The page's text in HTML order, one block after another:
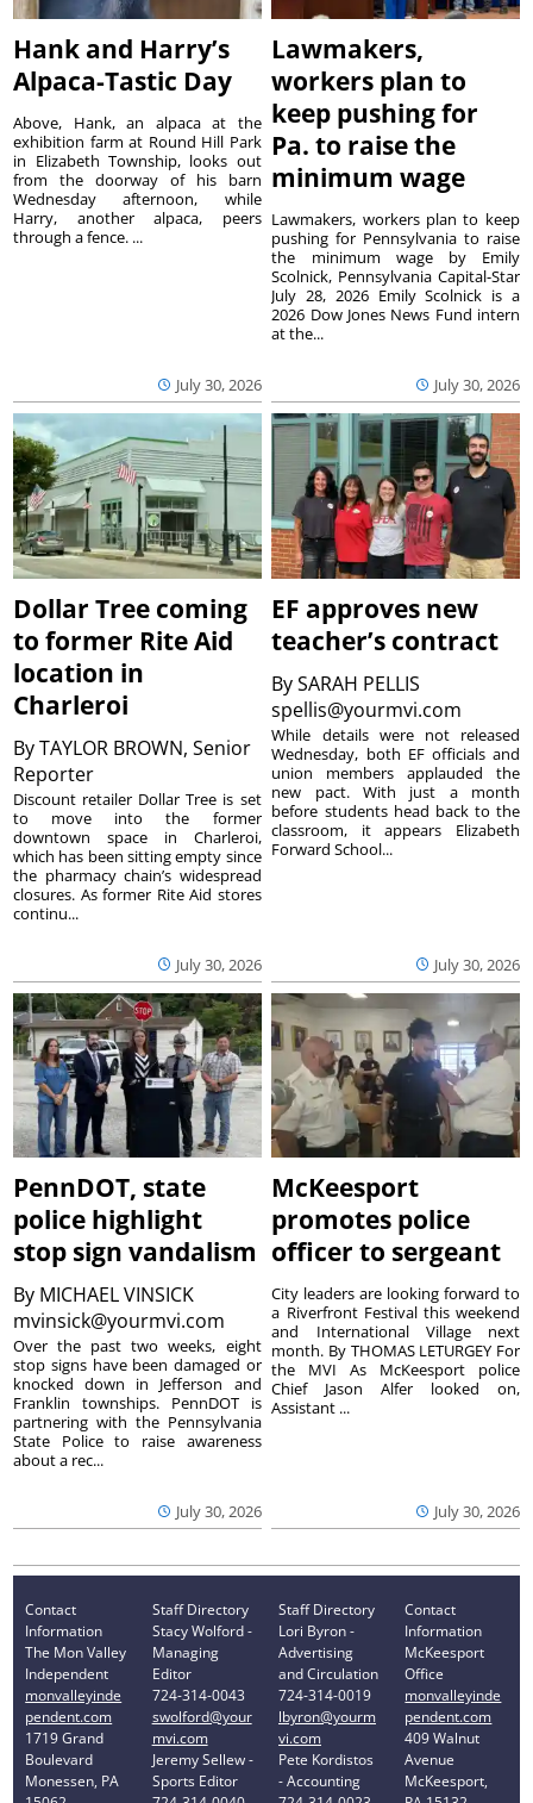
Hank and Harry’s
Alpaca-Tastic Day
July 30, 2026
Above, Hank, an alpaca at the
exhibition farm at Round Hill Park
in Elizabeth Township, looks out
from the doorway of his barn
Wednesday afternoon, while
Harry, another alpaca, peers
through a fence. ...
Lawmakers,
workers plan to
keep pushing for
Pa. to raise the
minimum wage
July 30, 2026
Lawmakers, workers plan to keep
pushing for Pennsylvania to raise
the minimum wage by Emily
Scolnick, Pennsylvania Capital-Star
July 28, 2026 Emily Scolnick is a
2026 Dow Jones News Fund intern
at the...
Dollar Tree coming
to former Rite Aid
location in
Charleroi
ByTAYLOR BROWN, Senior
Reporter
July 30, 2026
Discount retailer Dollar Tree is set
to move into the former
downtown space in Charleroi,
which has been sitting empty since
the pharmacy chain’s widespread
closures. As former Rite Aid stores
continu...
EF approves new
teacher’s contract
BySARAH PELLIS
spellis@yourmvi.com
July 30, 2026
While details were not released
Wednesday, both EF officials and
union members applauded the
new pact. With just a month
before students head back to the
classroom, it appears Elizabeth
Forward School...
PennDOT, state
police highlight
stop sign vandalism
By MICHAEL VINSICK
mvinsick@yourmvi.com
July 30, 2026
Over the past two weeks, eight
stop signs have been damaged or
knocked down in Jefferson and
Franklin townships. PennDOT is
partnering with the Pennsylvania
State Police to raise awareness
about a rec...
McKeesport
promotes police
officer to sergeant
July 30, 2026
City leaders are looking forward to
a Riverfront Festival this weekend
and International Village next
month. By THOMAS LETURGEY For
the MVI As McKeesport police
Chief Jason Alfer looked on,
Assistant ...
Contact
Information
The Mon Valley
Independent
monvalleyinde
pendent.com
1719 Grand
Boulevard
Monessen, PA
Staff Directory
Stacy Wolford -
Managing
Editor
724-314-0043
swolford@your
mvi.com
Jeremy Sellew -
Sports Editor
Staff Directory
Lori Byron -
Advertising
and Circulation
724-314-0019
lbyron@yourm
vi.com
Pete Kordistos
- Accounting
Contact
Information
McKeesport
Office
monvalleyinde
pendent.com
409 Walnut
Avenue
McKeesport,